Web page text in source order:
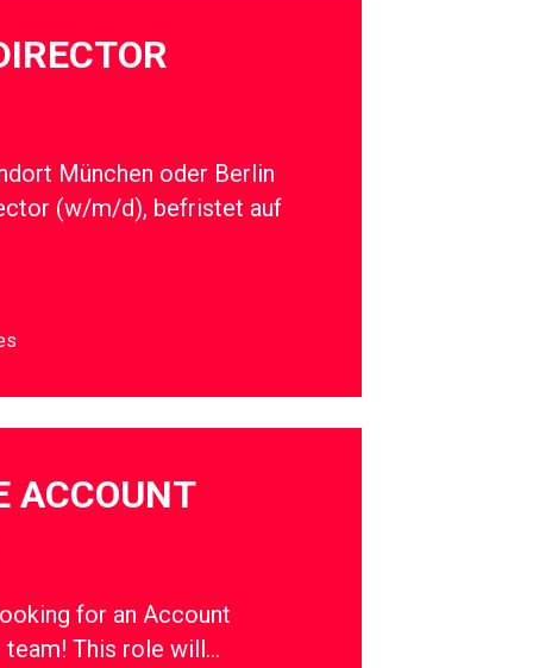
München oder Berlin
(w/m/d), befristet auf
ACCOUNT
for an Account
This role will…